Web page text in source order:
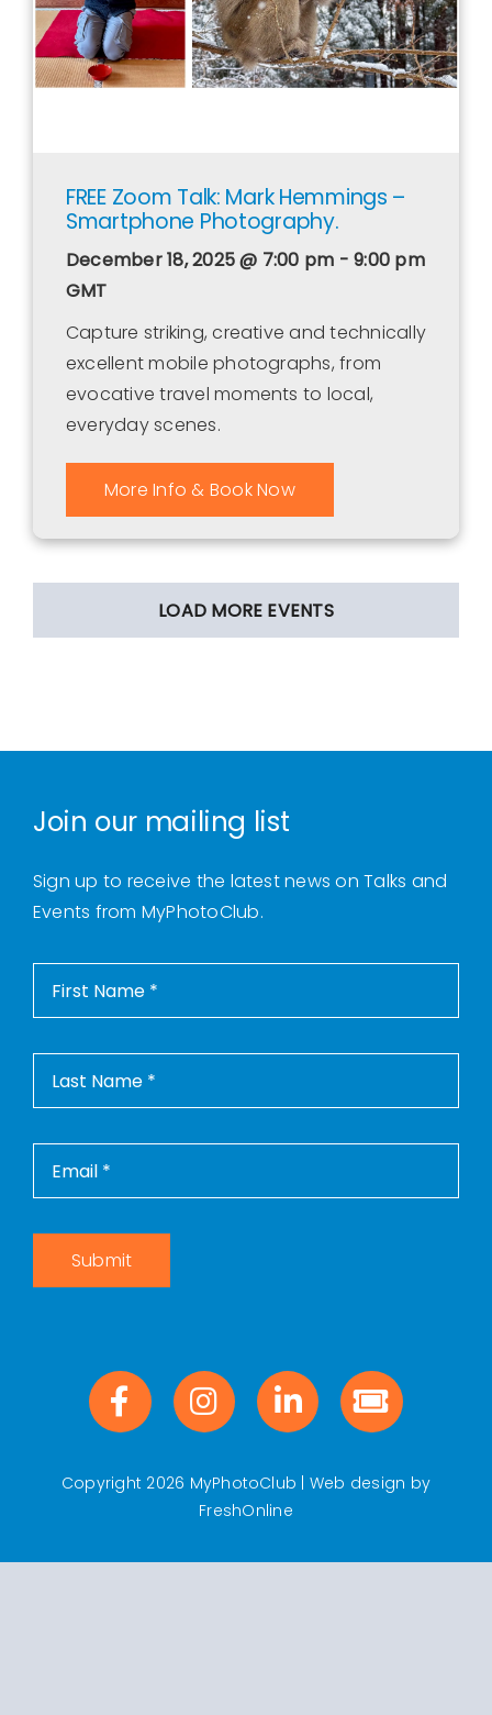
FREE Zoom Talk: Mark Hemmings –
Smartphone Photography.
December 18, 2025 @ 7:00 pm - 9:00 pm
GMT
Capture striking, creative and technically
excellent mobile photographs, from
evocative travel moments to local,
everyday scenes.
More Info & Book Now
LOAD MORE EVENTS
Join our mailing list
Sign up to receive the latest news on Talks and
Events from MyPhotoClub.
Submit
Copyright 2026 MyPhotoClub | Web design by
FreshOnline